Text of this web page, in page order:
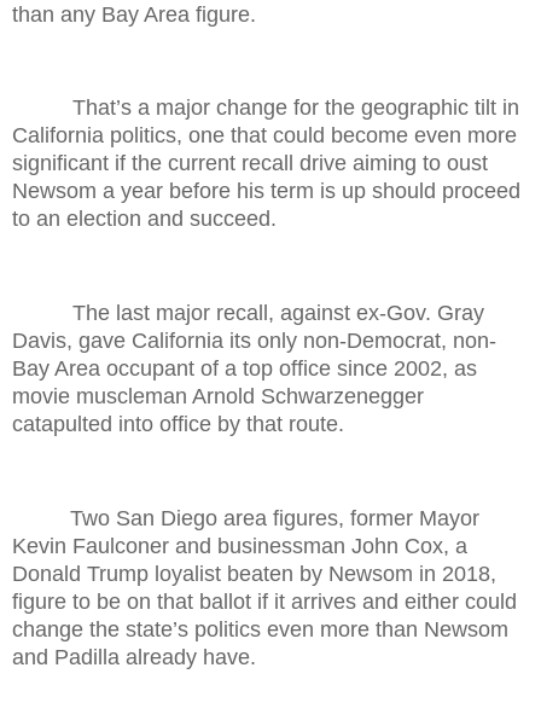
than any Bay Area figure.
That’s a major change for the geographic tilt in
California politics, one that could become even more
significant if the current recall drive aiming to oust
Newsom a year before his term is up should proceed
to an election and succeed.
The last major recall, against ex-Gov. Gray
Davis, gave California its only non-Democrat, non-
Bay Area occupant of a top office since 2002, as
movie muscleman Arnold Schwarzenegger
catapulted into office by that route.
Two San Diego area figures, former Mayor
Kevin Faulconer and businessman John Cox, a
Donald Trump loyalist beaten by Newsom in 2018,
figure to be on that ballot if it arrives and either could
change the state’s politics even more than Newsom
and Padilla already have.